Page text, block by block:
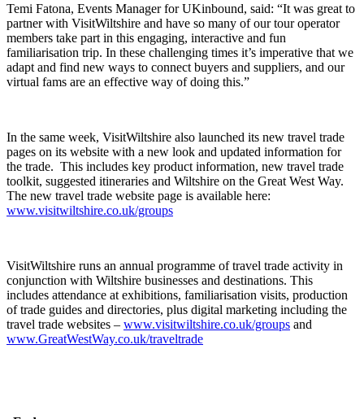
Temi Fatona, Events Manager for UKinbound, said: “It was great to
partner with VisitWiltshire and have so many of our tour operator
members take part in this engaging, interactive and fun
familiarisation trip. In these challenging times it’s imperative that we
adapt and find new ways to connect buyers and suppliers, and our
virtual fams are an effective way of doing this.”
In the same week, VisitWiltshire also launched its new travel trade
pages on its website with a new look and updated information for
the trade. This includes key product information, new travel trade
toolkit, suggested itineraries and Wiltshire on the Great West Way.
The new travel trade website page is available here:
www.visitwiltshire.co.uk/groups
VisitWiltshire runs an annual programme of travel trade activity in
conjunction with Wiltshire businesses and destinations. This
includes attendance at exhibitions, familiarisation visits, production
of trade guides and directories, plus digital marketing including the
travel trade websites – www.visitwiltshire.co.uk/groups and
www.GreatWestWay.co.uk/traveltrade